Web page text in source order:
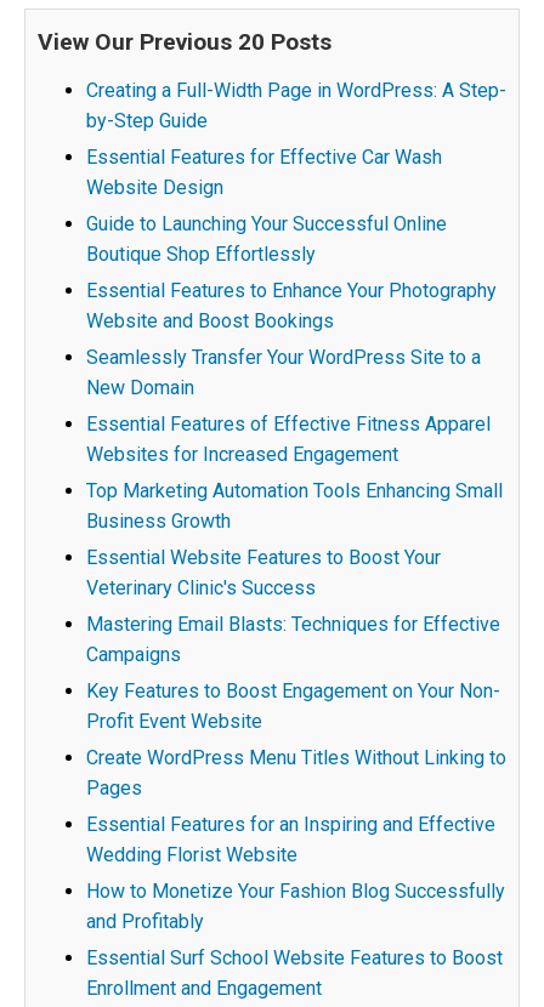
View Our Previous 20 Posts
Creating a Full-Width Page in WordPress: A Step-
by-Step Guide
Essential Features for Effective Car Wash
Website Design
Guide to Launching Your Successful Online
Boutique Shop Effortlessly
Essential Features to Enhance Your Photography
Website and Boost Bookings
Seamlessly Transfer Your WordPress Site to a
New Domain
Essential Features of Effective Fitness Apparel
Websites for Increased Engagement
Top Marketing Automation Tools Enhancing Small
Business Growth
Essential Website Features to Boost Your
Veterinary Clinic's Success
Mastering Email Blasts: Techniques for Effective
Campaigns
Key Features to Boost Engagement on Your Non-
Profit Event Website
Create WordPress Menu Titles Without Linking to
Pages
Essential Features for an Inspiring and Effective
Wedding Florist Website
How to Monetize Your Fashion Blog Successfully
and Profitably
Essential Surf School Website Features to Boost
Enrollment and Engagement